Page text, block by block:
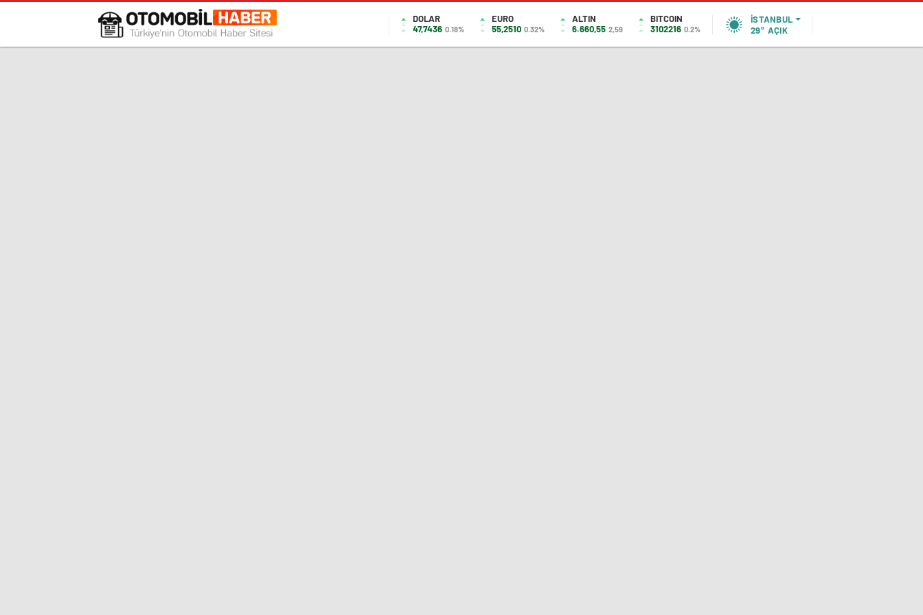
DOLAR
47,7436 0.18%
EURO
55,2510 0.32%
ALTIN
6.660,55 2,59
BITCOIN
3102216 0.2%
İSTANBUL
29° AÇIK